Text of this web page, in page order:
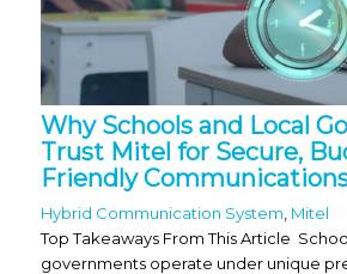
Why Schools and Local
Trust Mitel for Secure,
Friendly
Hybrid Communication System Mitel
Top Takeaways From This Article
governments operate under unique